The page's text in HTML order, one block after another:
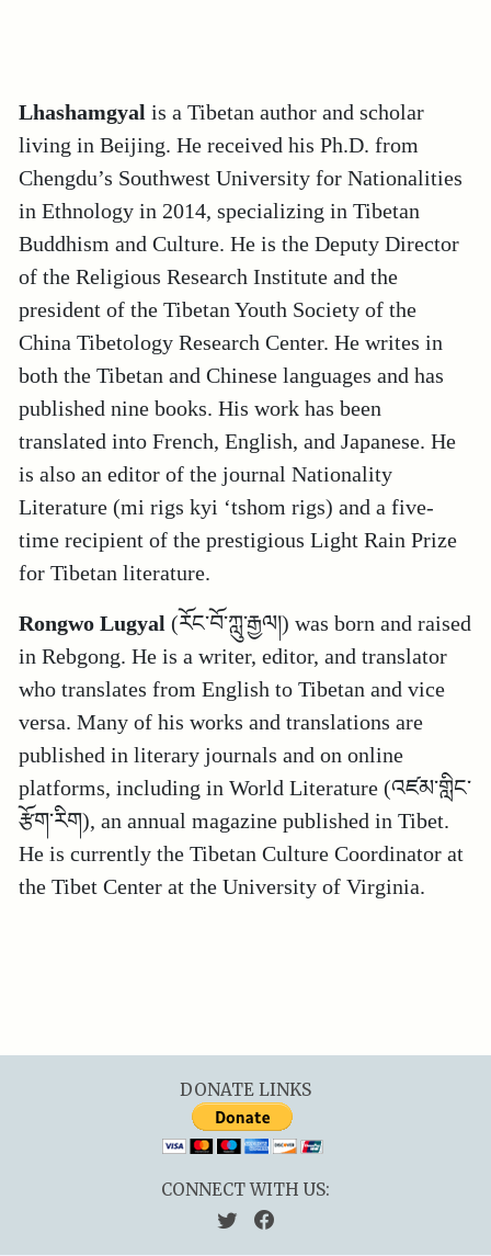
Lhashamgyal is a Tibetan author and scholar
living in Beijing. He received his Ph.D. from
Chengdu’s Southwest University for Nationalities
in Ethnology in 2014, specializing in Tibetan
Buddhism and Culture. He is the Deputy Director
of the Religious Research Institute and the
president of the Tibetan Youth Society of the
China Tibetology Research Center. He writes in
both the Tibetan and Chinese languages and has
published nine books. His work has been
translated into French, English, and Japanese. He
is also an editor of the journal Nationality
Literature (mi rigs kyi ‘tshom rigs) and a five-
time recipient of the prestigious Light Rain Prize
for Tibetan literature.
Rongwo Lugyal (རོང་བོ་ཀླུ་རྒྱལ།) was born and raised
in Rebgong. He is a writer, editor, and translator
who translates from English to Tibetan and vice
versa. Many of his works and translations are
published in literary journals and on online
platforms, including in World Literature (འཛམ་གླིང་
རྩོག་རིག), an annual magazine published in Tibet.
He is currently the Tibetan Culture Coordinator at
the Tibet Center at the University of Virginia.
DONATE LINKS
CONNECT WITH US: